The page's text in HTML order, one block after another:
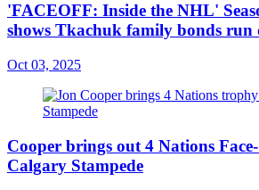
'FACEOFF: Inside the NHL'
shows Tkachuk family bonds run
Oct 03, 2025
Cooper brings out 4 Nations
Calgary Stampede